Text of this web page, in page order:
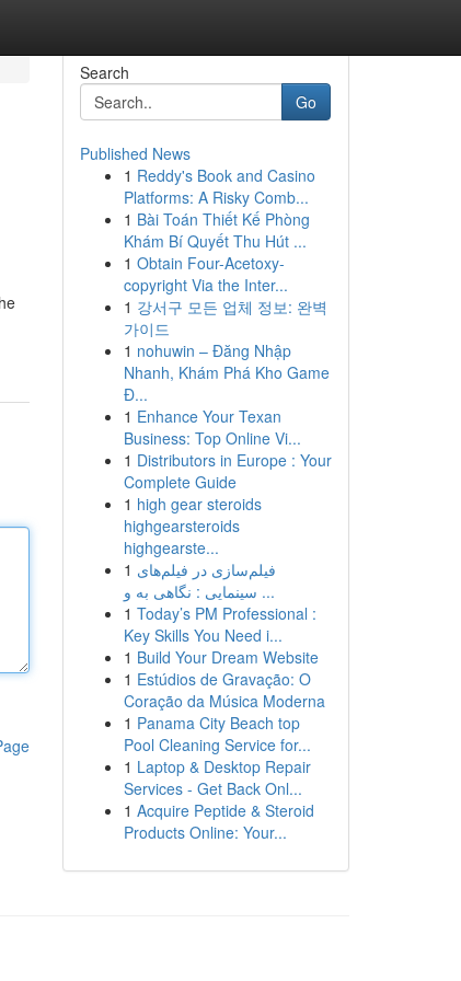
Search
Go
Published News
1 Reddy's Book and Casino
Platforms: A Risky Comb...
1 Bài Toán Thiết Kế Phòng
Khám Bí Quyết Thu Hút ...
1 Obtain Four-Acetoxy-
copyright Via the Inter...
1 강서구 모든 업체 정보: 완벽
가이드
1 nohuwin – Đăng Nhập
Nhanh, Khám Phá Kho Game
Đ...
1 Enhance Your Texan
Business: Top Online Vi...
1 Distributors in Europe : Your
Complete Guide
1 high gear steroids
highgearsteroids
highgearste...
1 فیلم‌سازی در فیلم‌های
سینمایی : نگاهی به و ...
1 Today’s PM Professional :
Key Skills You Need i...
1 Build Your Dream Website
1 Estúdios de Gravação: O
Coração da Música Moderna
1 Panama City Beach top
Pool Cleaning Service for...
1 Laptop & Desktop Repair
Services - Get Back Onl...
1 Acquire Peptide & Steroid
Products Online: Your...